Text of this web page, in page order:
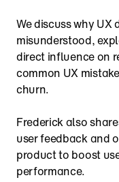
We discuss why UX
misunderstood,
direct influence on
common UX
churn.
Frederick also
user feedback and
product to boost
performance.